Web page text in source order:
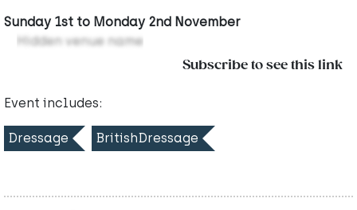
Sunday 1st to Monday 2nd November
Hidden venue name
Subscribe to see this link
Event includes:
Dressage BritishDressage